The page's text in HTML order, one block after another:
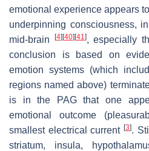
emotional experience appears
underpinning consciousness,
mid-brain
[4] [40] [41], especially
conclusion is based on
emotion systems (which
regions named above)
is in the PAG that one
emotional outcome
smallest electrical current[3].
striatum, insula,